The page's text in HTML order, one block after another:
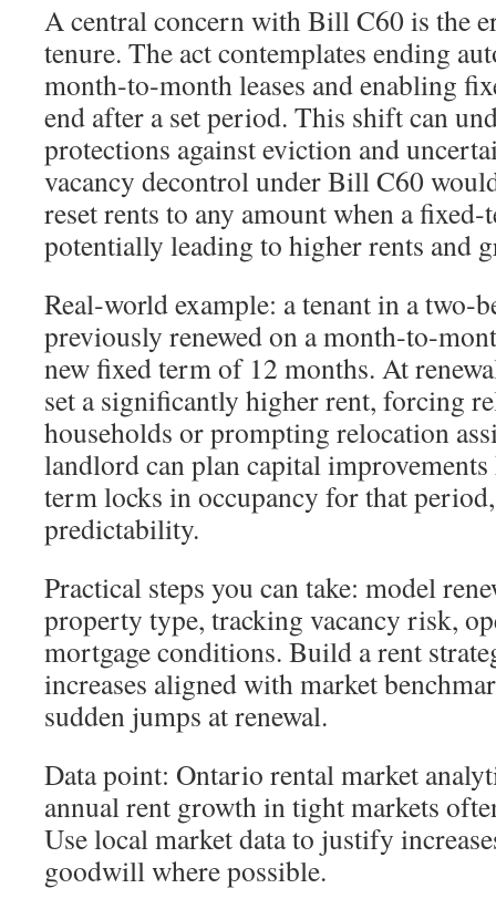
A central concern with Bill C60 is the
tenure. The act contemplates ending
month‑to‑month leases and enabling
end after a set period. This shift can
protections against eviction and
vacancy decontrol under Bill C60
reset rents to any amount when a
potentially leading to higher rents and
Real‑world example: a tenant in a
previously renewed on a
new fixed term of 12 months. At
set a significantly higher rent, forcing
households or prompting relocation
landlord can plan capital
term locks in occupancy for that
predictability.
Practical steps you can take: model
property type, tracking vacancy risk,
mortgage conditions. Build a rent
increases aligned with market
sudden jumps at renewal.
Data point: Ontario rental market
annual rent growth in tight markets
Use local market data to justify
goodwill where possible.